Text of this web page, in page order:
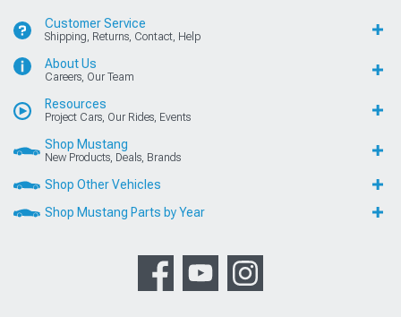
Customer Service
Shipping, Returns, Contact, Help
About Us
Careers, Our Team
Resources
Project Cars, Our Rides, Events
Shop Mustang
New Products, Deals, Brands
Shop Other Vehicles
Shop Mustang Parts by Year